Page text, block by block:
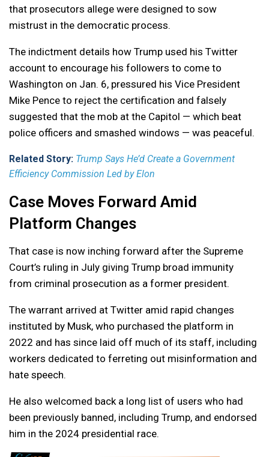
that prosecutors allege were designed to sow
mistrust in the democratic process.
The indictment details how Trump used his Twitter
account to encourage his followers to come to
Washington on Jan. 6, pressured his Vice President
Mike Pence to reject the certification and falsely
suggested that the mob at the Capitol — which beat
police officers and smashed windows — was peaceful.
Related Story: Trump Says He’d Create a Government
Efficiency Commission Led by Elon
Case Moves Forward Amid
Platform Changes
That case is now inching forward after the Supreme
Court’s ruling in July giving Trump broad immunity
from criminal prosecution as a former president.
The warrant arrived at Twitter amid rapid changes
instituted by Musk, who purchased the platform in
2022 and has since laid off much of its staff, including
workers dedicated to ferreting out misinformation and
hate speech.
He also welcomed back a long list of users who had
been previously banned, including Trump, and endorsed
him in the 2024 presidential race.